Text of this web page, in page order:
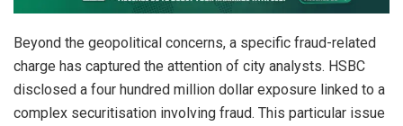
Beyond the geopolitical concerns, a specific fraud-related
charge has captured the attention of city analysts. HSBC
disclosed a four hundred million dollar exposure linked to a
complex securitisation involving fraud. This particular issue